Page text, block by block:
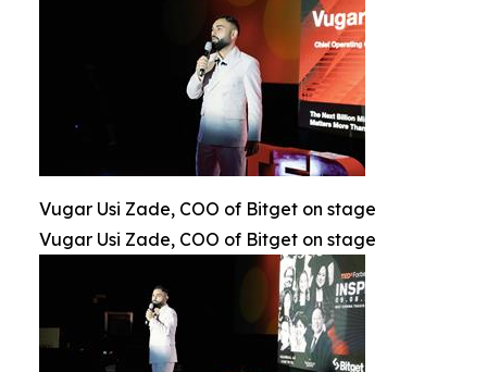
Vugar Usi Zade, COO of Bitget on stage
Vugar Usi Zade, COO of Bitget on stage